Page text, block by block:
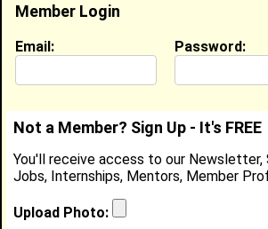
Member Search Results - Page 1
DaRia Collins from
Member Login
Email: Password:
Not a Member? Sign Up - It's FREE
You'll receive access to our Newsletter,
Jobs, Internships, Mentors, Member
Upload Photo:
Password: